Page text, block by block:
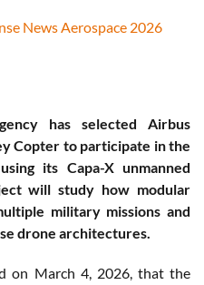
News Aerospace 2026
has selected Airbus
Copter to participate in the
its Capa-X unmanned
will study how modular
military missions and
drone architectures.
on March 4, 2026, that the